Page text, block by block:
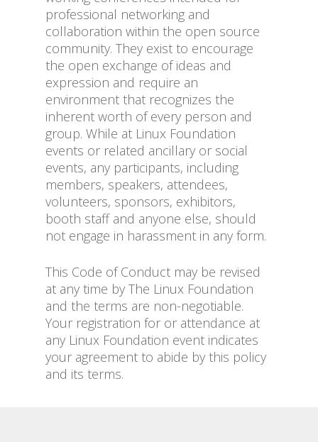
professional networking and
collaboration within the open source
community. They exist to encourage
the open exchange of ideas and
expression and require an
environment that recognizes the
inherent worth of every person and
group. While at Linux Foundation
events or related ancillary or social
events, any participants, including
members, speakers, attendees,
volunteers, sponsors, exhibitors,
booth staff and anyone else, should
not engage in harassment in any form.
This Code of Conduct may be revised
at any time by The Linux Foundation
and the terms are non-negotiable.
Your registration for or attendance at
any Linux Foundation event indicates
your agreement to abide by this policy
and its terms.